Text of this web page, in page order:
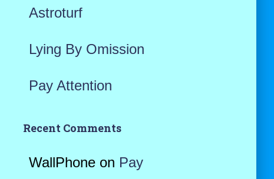
Astroturf
Lying By Omission
Pay Attention
Recent Comments
WallPhoneon Pay